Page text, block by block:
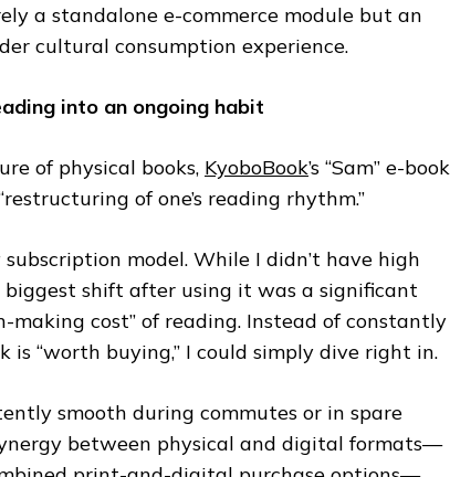
a standalone e-commerce module but an
cultural consumption experience.
into an ongoing habit
of physical books, KyoboBook’s “Sam” e-book
of one’s reading rhythm.”
model. While I didn’t have high
shift after using it was a significant
making cost” of reading. Instead of constantly
“worth buying,” I could simply dive right in.
smooth during commutes or in spare
between physical and digital formats—